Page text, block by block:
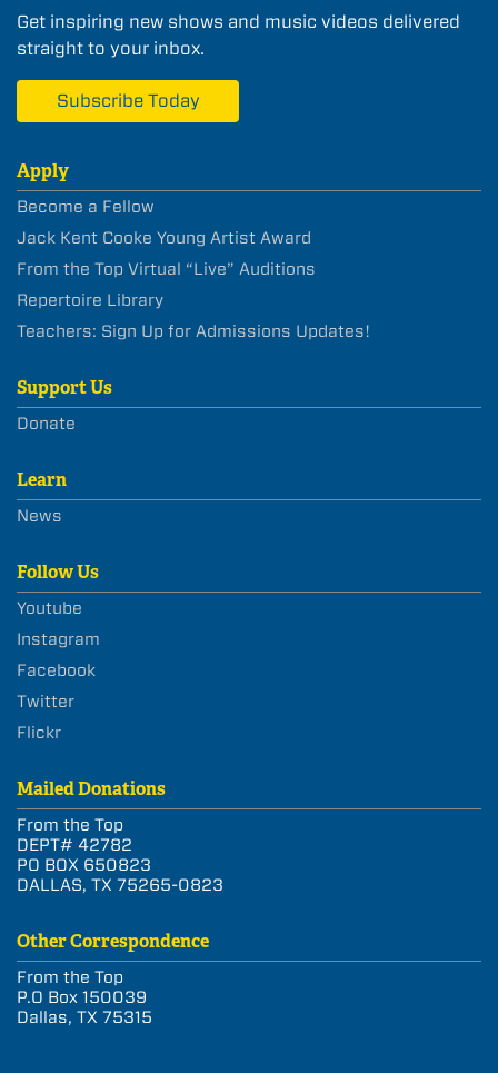
Get inspiring new shows and music videos delivered
straight to your inbox.
Subscribe Today
Apply
Become a Fellow
Jack Kent Cooke Young Artist Award
From the Top Virtual “Live” Auditions
Repertoire Library
Teachers: Sign Up for Admissions Updates!
Support Us
Donate
Learn
News
Follow Us
Youtube
Instagram
Facebook
Twitter
Flickr
Mailed Donations
From the Top
DEPT# 42782
PO BOX 650823
DALLAS, TX 75265-0823
Other Correspondence
From the Top
P.O Box 150039
Dallas, TX 75315